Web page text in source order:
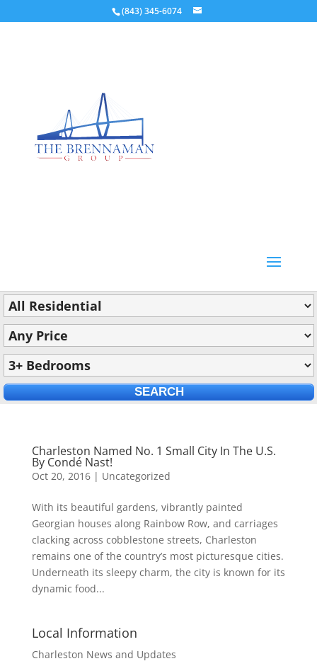
(843) 345-6074
Charleston Named No. 1 Small City In The U.S.
By Condé Nast!
Oct 20, 2016| Uncategorized
With its beautiful gardens, vibrantly painted
Georgian houses along Rainbow Row, and carriages
clacking across cobblestone streets, Charleston
remains one of the country’s most picturesque cities.
Underneath its sleepy charm, the city is known for its
dynamic food...
Local Information
Charleston News and Updates